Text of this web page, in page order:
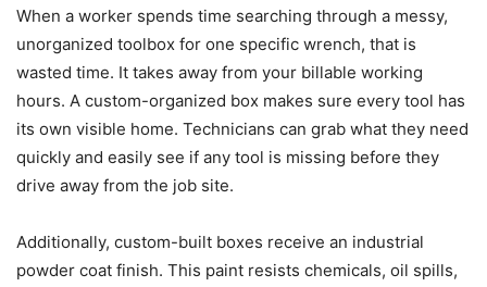
When a worker spends time searching through a messy,
unorganized toolbox for one specific wrench, that is
wasted time. It takes away from your billable working
hours. A custom-organized box makes sure every tool has
its own visible home. Technicians can grab what they need
quickly and easily see if any tool is missing before they
drive away from the job site.
Additionally, custom-built boxes receive an industrial
powder coat finish. This paint resists chemicals, oil spills,